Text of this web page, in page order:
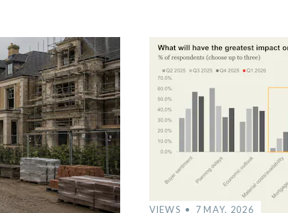
VIEWS 7 MAY, 2026